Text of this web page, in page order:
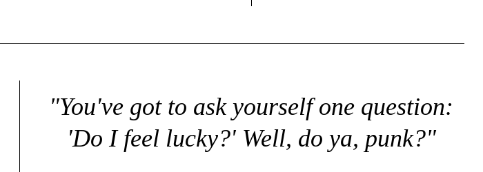
"You've got to ask yourself one question:
'Do I feel lucky?' Well, do ya, punk?"